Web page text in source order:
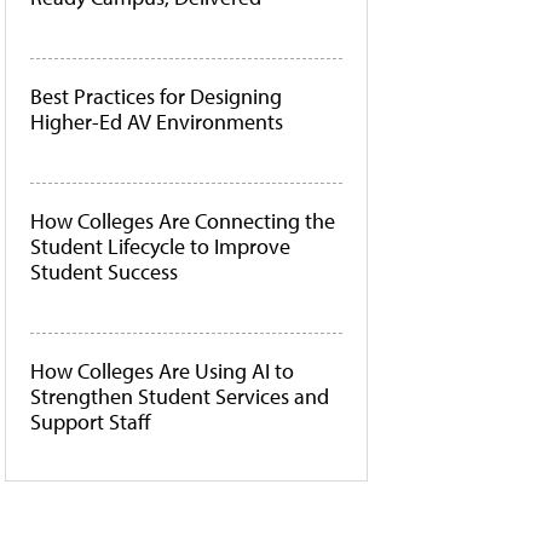
Best Practices for Designing
Higher-Ed AV Environments
How Colleges Are Connecting the
Student Lifecycle to Improve
Student Success
How Colleges Are Using AI to
Strengthen Student Services and
Support Staff